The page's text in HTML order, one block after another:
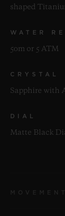
shaped
WATER
50m or 5 ATM
CRYSTAL
Sapphire with
DIAL
Matte Black